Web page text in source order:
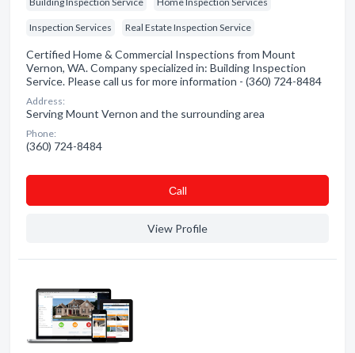
Inspection Services Real Estate Inspection Service
Certified Home & Commercial Inspections from Mount
Vernon, WA. Company specialized in: Building Inspection
Service. Please call us for more information - (360) 724-8484
Address:
Serving Mount Vernon and the surrounding area
Phone:
(360) 724-8484
Сall
View Profile